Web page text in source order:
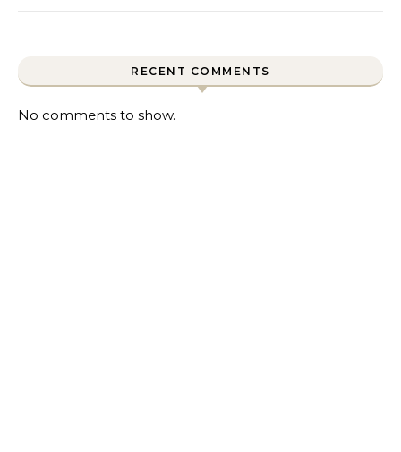
RECENT COMMENTS
No comments to show.